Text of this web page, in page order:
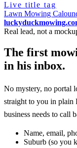
Live title tag
Lawn Mowing
Real lead, not a
The first
in his inbox.
No mystery, no portal
straight to you in plain
business needs to call
Name, email,
Suburb (so you